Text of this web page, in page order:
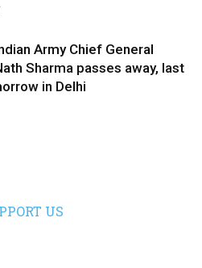
Army Chief General
Sharma passes away, last
in Delhi
US